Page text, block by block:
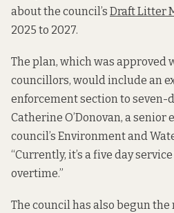
about the council’s Draft Litter
2025 to 2027.
The plan, which was approved
councillors, would include an
enforcement section to seven-
Catherine O’Donovan, a
council’s Environment and
“Currently, it’s a five day
overtime.”
The council has also begun